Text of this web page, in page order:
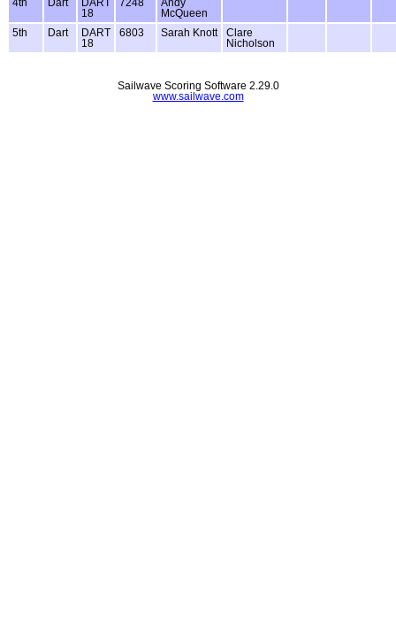
4th
Dart
DART
18
7248
Andy
McQueen
5th
Dart
DART
18
6803 Sarah Knott
Clare
Nicholson
Sailwave Scoring Software 2.29.0
www.sailwave.com